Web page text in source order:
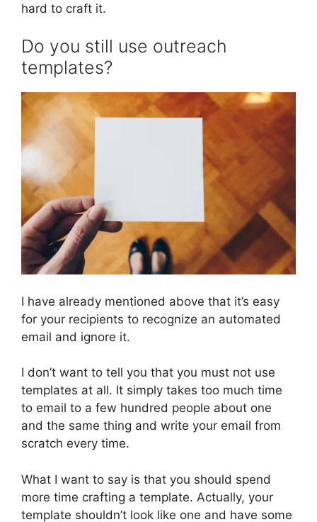
hard to craft it.
Do you still use outreach
templates?
I have already mentioned above that it’s easy
for your recipients to recognize an automated
email and ignore it.
I don’t want to tell you that you must not use
templates at all. It simply takes too much time
to email to a few hundred people about one
and the same thing and write your email from
scratch every time.
What I want to say is that you should spend
more time crafting a template. Actually, your
template shouldn’t look like one and have some